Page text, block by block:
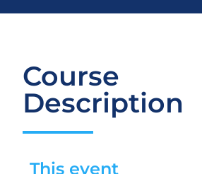
Course
Description
This event